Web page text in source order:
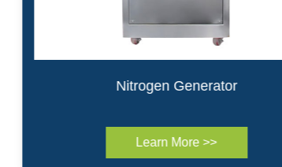
Nitrogen Generator
Learn More >>